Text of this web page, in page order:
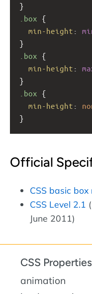
}
.box {
min-height :
}
.box {
min-height :
}
.box {
min-height :
}
Official
CSS basic box
CSS Level 2.1
June 2011)
CSS Properties
animation